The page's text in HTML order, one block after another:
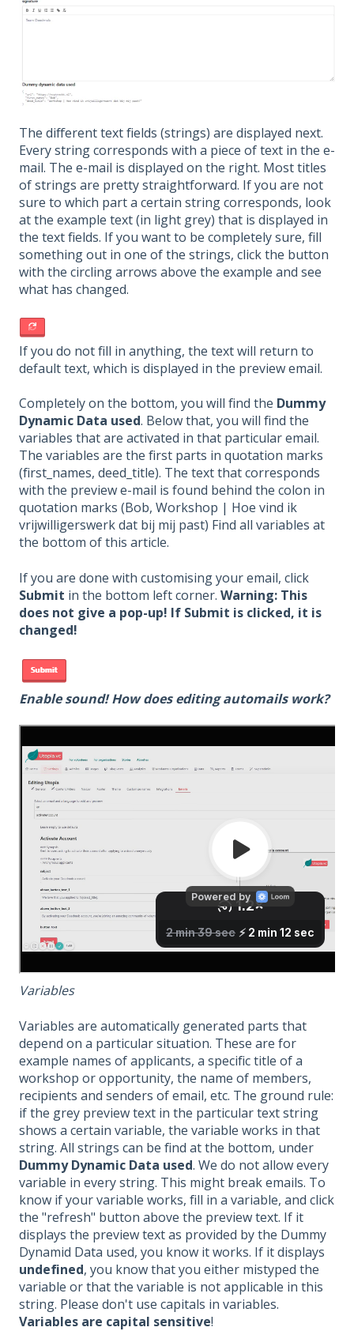
The different text fields (strings) are displayed next.
Every string corresponds with a piece of text in the e-
mail. The e-mail is displayed on the right. Most titles
of strings are pretty straightforward. If you are not
sure to which part a certain string corresponds, look
at the example text (in light grey) that is displayed in
the text fields. If you want to be completely sure, fill
something out in one of the strings, click the button
with the circling arrows above the example and see
what has changed.
If you do not fill in anything, the text will return to
default text, which is displayed in the preview email.
Completely on the bottom, you will find the Dummy
Dynamic Data used. Below that, you will find the
variables that are activated in that particular email.
The variables are the first parts in quotation marks
(first_names, deed_title). The text that corresponds
with the preview e-mail is found behind the colon in
quotation marks (Bob, Workshop | Hoe vind ik
vrijwilligerswerk dat bij mij past) Find all variables at
the bottom of this article.
If you are done with customising your email, click
Submit in the bottom left corner. Warning: This
does not give a pop-up! If Submit is clicked, it is
changed!
Enable sound! How does editing automails work?
Variables
Variables are automatically generated parts that
depend on a particular situation. These are for
example names of applicants, a specific title of a
workshop or opportunity, the name of members,
recipients and senders of email, etc. The ground rule:
if the grey preview text in the particular text string
shows a certain variable, the variable works in that
string. All strings can be find at the bottom, under
Dummy Dynamic Data used. We do not allow every
variable in every string. This might break emails. To
know if your variable works, fill in a variable, and click
the "refresh" button above the preview text. If it
displays the preview text as provided by the Dummy
Dynamid Data used, you know it works. If it displays
undefined, you know that you either mistyped the
variable or that the variable is not applicable in this
string. Please don't use capitals in variables.
Variables are capital sensitive!